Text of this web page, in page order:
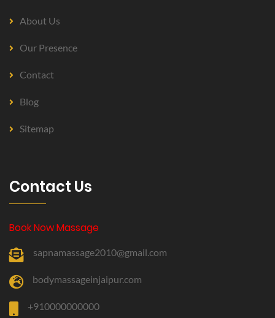
About Us
Our Presence
Contact
Blog
Sitemap
Contact Us
Book Now Massage
sapnamassage2010@gmail.com
bodymassageinjaipur.com
+910000000000